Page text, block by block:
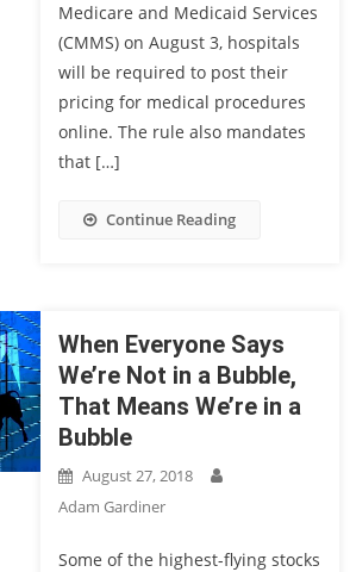
Medicare and Medicaid Services
(CMMS) on August 3, hospitals
will be required to post their
pricing for medical procedures
online. The rule also mandates
that […]
Continue Reading
When Everyone Says
We’re Not in a Bubble,
That Means We’re in a
Bubble
August 27, 2018
Adam Gardiner
Some of the highest-flying stocks